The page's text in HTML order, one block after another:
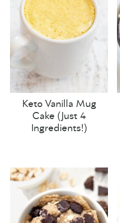
Keto Vanilla Mug
Cake (Just 4
Ingredients!)